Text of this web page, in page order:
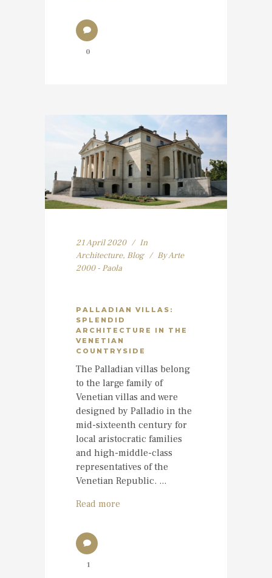
0
21 April 2020
In
Architecture, Blog ByArte
2000 - Paola
PALLADIAN VILLAS:
SPLENDID
ARCHITECTURE IN THE
VENETIAN
COUNTRYSIDE
The Palladian villas belong
to the large family of
Venetian villas and were
designed by Palladio in the
mid-sixteenth century for
local aristocratic families
and high-middle-class
representatives of the
Venetian Republic. ...
Read more
1